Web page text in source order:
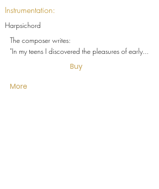
Instrumentation:
Harpsichord
The composer writes:
"In my teens I discovered the pleasures of early...
Buy
More